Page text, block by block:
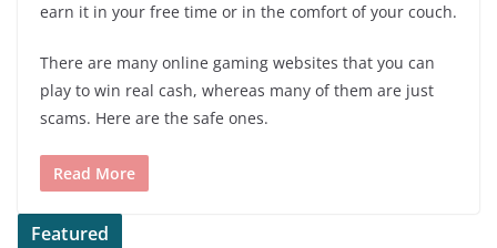
earn it in your free time or in the comfort of your couch.
There are many online gaming websites that you can
play to win real cash, whereas many of them are just
scams. Here are the safe ones.
Read More
Featured